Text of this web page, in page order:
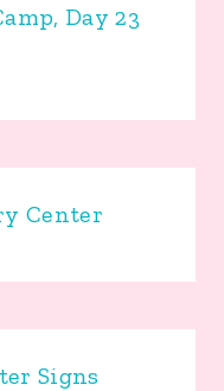
Day 23
Center
Signs